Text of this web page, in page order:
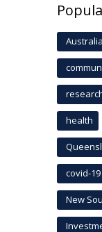
Australia
health
covid-19
New